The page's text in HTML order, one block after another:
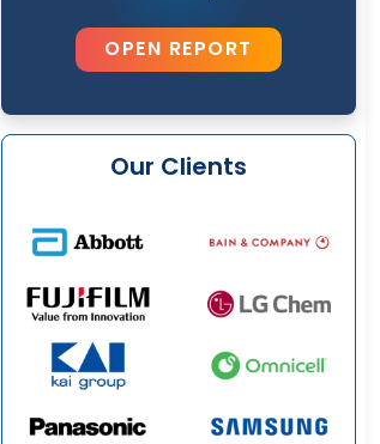
OPEN REPORT
Our Clients